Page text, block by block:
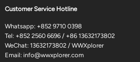
Customer Service Hotline
Whatsapp: +852 9710 0398
Tel: +852 2560 6696 / +86 13632173802
WeChat: 13632173802 / WWXplorer
Email: info@wwxplorer.com